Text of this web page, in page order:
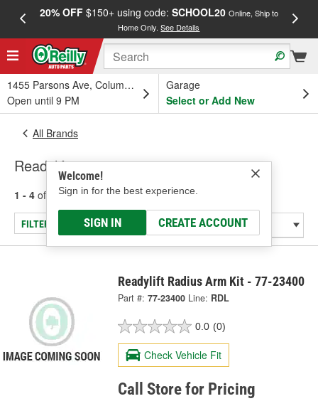
20% OFF$150+ using code: SCHOOL20 Online, Ship to
Home Only.See Details
1455 Parsons Ave, Columbus, OH
Open until 9 PM
Garage
Select or Add New
Welcome!
Sign in for the best experience.
SIGN IN CREATE ACCOUNT
All Brands
Readylift
1 - 4 of results for Readylift
FILTER/REFINE
Readylift Radius Arm Kit - 77-23400
Part #: 77-23400 Line: RDL
0.0 (0)
Check Vehicle Fit
Call Store for Pricing